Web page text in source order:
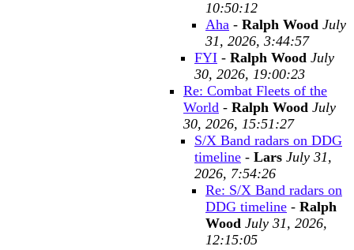
10:50:12
Aha - Ralph Wood July
31, 2026, 3:44:57
FYI - Ralph Wood July
30, 2026, 19:00:23
Re: Combat Fleets of the
World - Ralph Wood July
30, 2026, 15:51:27
S/X Band radars on DDG
timeline - Lars July 31,
2026, 7:54:26
Re: S/X Band radars on
DDG timeline - Ralph
Wood July 31, 2026,
12:15:05